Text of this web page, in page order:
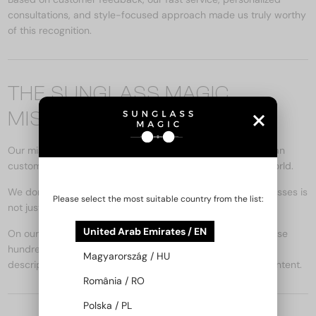
consultations, and style-focused approach made us truly worthy
of this recognition.
THE SUNGLASS MAGIC
MISSION
Our mission is to bring the feeling of true luxury to Hungarian
customers through the finest designer sunglasses in the world.
We don’t just sell – we inspire. Because the right pair of glasses is
not just an accessory, but a form of self-expression.
On our online store (www.sunglassmagic.ae ), you can browse
hundreds of exclusive models, with detailed product
descriptions, face-shape styling tips, and inspiring blog content.
Please select the most suitable country from the list:
United Arab Emirates / EN
Magyarország / HU
România / RO
Polska / PL